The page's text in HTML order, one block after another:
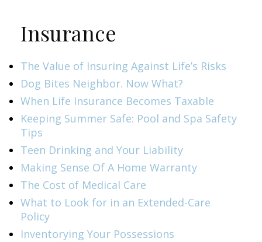
Insurance
The Value of Insuring Against Life’s Risks
Dog Bites Neighbor. Now What?
When Life Insurance Becomes Taxable
Keeping Summer Safe: Pool and Spa Safety
Tips
Teen Drinking and Your Liability
Making Sense Of A Home Warranty
The Cost of Medical Care
What to Look for in an Extended-Care
Policy
Inventorying Your Possessions